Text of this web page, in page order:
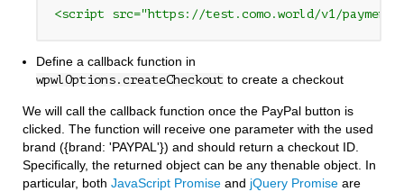
<script src="https://test.como.world/v1/
Define a callback function in
wpwlOptions.createCheckout to create a checkout
We will call the callback function once the PayPal button is
clicked. The function will receive one parameter with the used
brand ({brand: 'PAYPAL'}) and should return a checkout ID.
Specifically, the returned object can be any thenable object. In
particular, both JavaScript Promise and jQuery Promise are